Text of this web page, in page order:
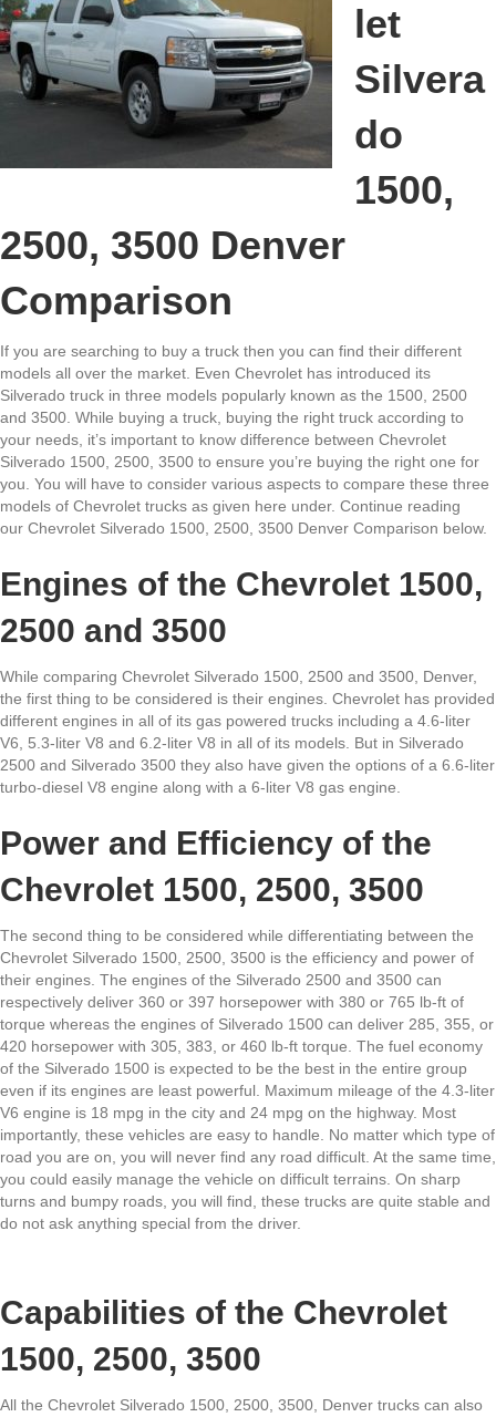
3500
Denver
Comparison
let
Silvera
do
1500,
2500, 3500 Denver
Comparison
If you are searching to buy a truck then you can find their different
models all over the market. Even Chevrolet has introduced its
Silverado truck in three models popularly known as the 1500, 2500
and 3500. While buying a truck, buying the right truck according to
your needs, it’s important to know difference between Chevrolet
Silverado 1500, 2500, 3500 to ensure you’re buying the right one for
you. You will have to consider various aspects to compare these three
models of Chevrolet trucks as given here under. Continue reading
our Chevrolet Silverado 1500, 2500, 3500 Denver Comparison below.
Engines of the Chevrolet 1500,
2500 and 3500
While comparing Chevrolet Silverado 1500, 2500 and 3500, Denver,
the first thing to be considered is their engines. Chevrolet has provided
different engines in all of its gas powered trucks including a 4.6-liter
V6, 5.3-liter V8 and 6.2-liter V8 in all of its models. But in Silverado
2500 and Silverado 3500 they also have given the options of a 6.6-liter
turbo-diesel V8 engine along with a 6-liter V8 gas engine.
Power and Efficiency of the
Chevrolet 1500, 2500, 3500
The second thing to be considered while differentiating between the
Chevrolet Silverado 1500, 2500, 3500 is the efficiency and power of
their engines. The engines of the Silverado 2500 and 3500 can
respectively deliver 360 or 397 horsepower with 380 or 765 lb-ft of
torque whereas the engines of Silverado 1500 can deliver 285, 355, or
420 horsepower with 305, 383, or 460 lb-ft torque. The fuel economy
of the Silverado 1500 is expected to be the best in the entire group
even if its engines are least powerful. Maximum mileage of the 4.3-liter
V6 engine is 18 mpg in the city and 24 mpg on the highway. Most
importantly, these vehicles are easy to handle. No matter which type of
road you are on, you will never find any road difficult. At the same time,
you could easily manage the vehicle on difficult terrains. On sharp
turns and bumpy roads, you will find, these trucks are quite stable and
do not ask anything special from the driver.
Capabilities of the Chevrolet
1500, 2500, 3500
All the Chevrolet Silverado 1500, 2500, 3500, Denver trucks can also